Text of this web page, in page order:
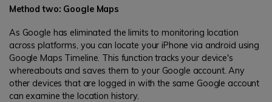
Method two: Google Maps
As Google has eliminated the limits to monitoring location
across platforms, you can locate your iPhone via android using
Google Maps Timeline. This function tracks your device's
whereabouts and saves them to your Google account. Any
other devices that are logged in with the same Google account
can examine the location history.